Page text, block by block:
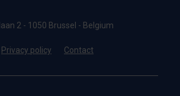
2 - 1050 Brussel - Belgium
Privacy policy Contact